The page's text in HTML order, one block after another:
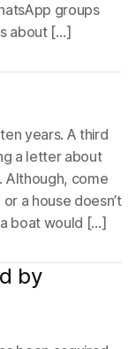
groups
about […]
years. A third
a letter about
Although, come
a house doesn’t
boat would […]
by